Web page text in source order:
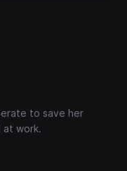
to save her
at work.